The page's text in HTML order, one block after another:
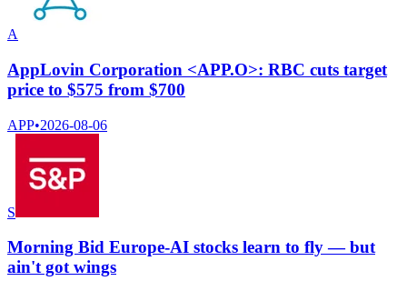
A
AppLovin Corporation <APP.O>: RBC cuts target
price to $575 from $700
APP•2026-08-06
S
Morning Bid Europe-AI stocks learn to fly — but
ain't got wings